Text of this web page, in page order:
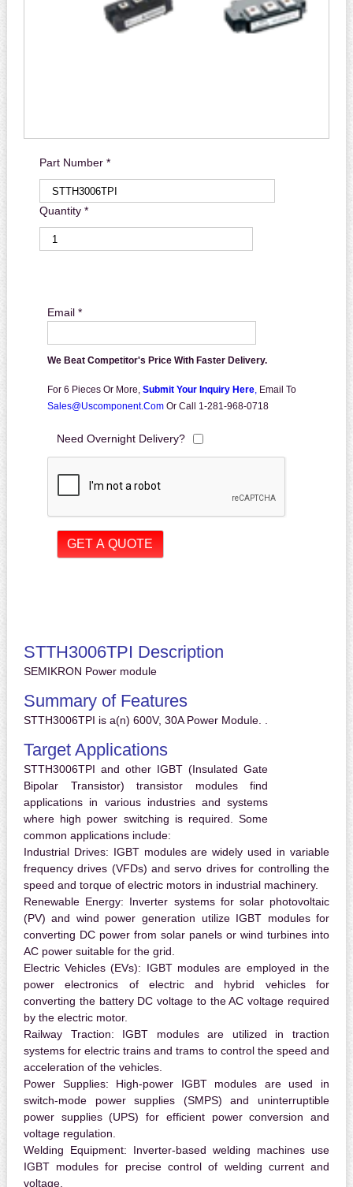
Part Number *
Quantity *
Email *
We Beat Competitor's Price With Faster Delivery.
For 6 Pieces Or More, Submit Your Inquiry Here, Email To
Sales@uscomponent.com Or Call 1-281-968-0718
Need Overnight Delivery?
STTH3006TPI Description
SEMIKRON Power module
Summary of Features
STTH3006TPI is a(n) 600V, 30A Power Module. .
Target Applications
STTH3006TPI and other IGBT (Insulated Gate
Bipolar Transistor) transistor modules find
applications in various industries and systems
where high power switching is required. Some
common applications include:
Industrial Drives: IGBT modules are widely used in variable
frequency drives (VFDs) and servo drives for controlling the
speed and torque of electric motors in industrial machinery.
Renewable Energy: Inverter systems for solar photovoltaic
(PV) and wind power generation utilize IGBT modules for
converting DC power from solar panels or wind turbines into
AC power suitable for the grid.
Electric Vehicles (EVs): IGBT modules are employed in the
power electronics of electric and hybrid vehicles for
converting the battery DC voltage to the AC voltage required
by the electric motor.
Railway Traction: IGBT modules are utilized in traction
systems for electric trains and trams to control the speed and
acceleration of the vehicles.
Power Supplies: High-power IGBT modules are used in
switch-mode power supplies (SMPS) and uninterruptible
power supplies (UPS) for efficient power conversion and
voltage regulation.
Welding Equipment: Inverter-based welding machines use
IGBT modules for precise control of welding current and
voltage.